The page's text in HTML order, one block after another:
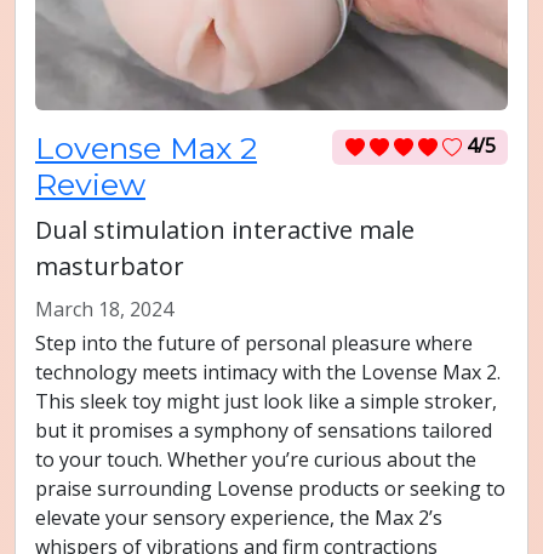
4/5
Lovense Max 2
Review
Dual stimulation interactive male
masturbator
March 18, 2024
Step into the future of personal pleasure where
technology meets intimacy with the Lovense Max 2.
This sleek toy might just look like a simple stroker,
but it promises a symphony of sensations tailored
to your touch. Whether you’re curious about the
praise surrounding Lovense products or seeking to
elevate your sensory experience, the Max 2’s
whispers of vibrations and firm contractions